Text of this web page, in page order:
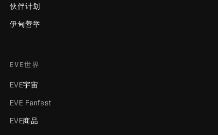
伙伴计划
伊甸善举
EVE世界
EVE宇宙
EVE Fanfest
EVE商品